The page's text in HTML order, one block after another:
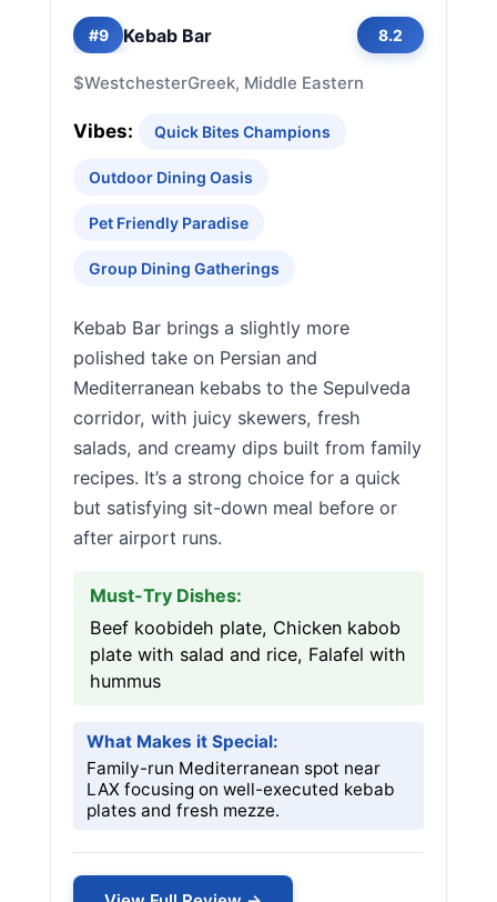
#9 Kebab Bar 8.2
$WestchesterGreek, Middle Eastern
Vibes: Quick Bites Champions
Outdoor Dining Oasis
Pet Friendly Paradise
Group Dining Gatherings
Kebab Bar brings a slightly more
polished take on Persian and
Mediterranean kebabs to the Sepulveda
corridor, with juicy skewers, fresh
salads, and creamy dips built from family
recipes. It’s a strong choice for a quick
but satisfying sit-down meal before or
after airport runs.
Must-Try Dishes:
Beef koobideh plate, Chicken kabob
plate with salad and rice, Falafel with
hummus
What Makes it Special:
Family-run Mediterranean spot near
LAX focusing on well-executed kebab
plates and fresh mezze.